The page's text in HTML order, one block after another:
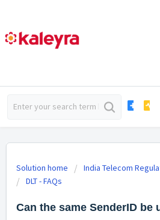
Solution home
India Telecom
DLT - FAQs
Can the same SenderID be